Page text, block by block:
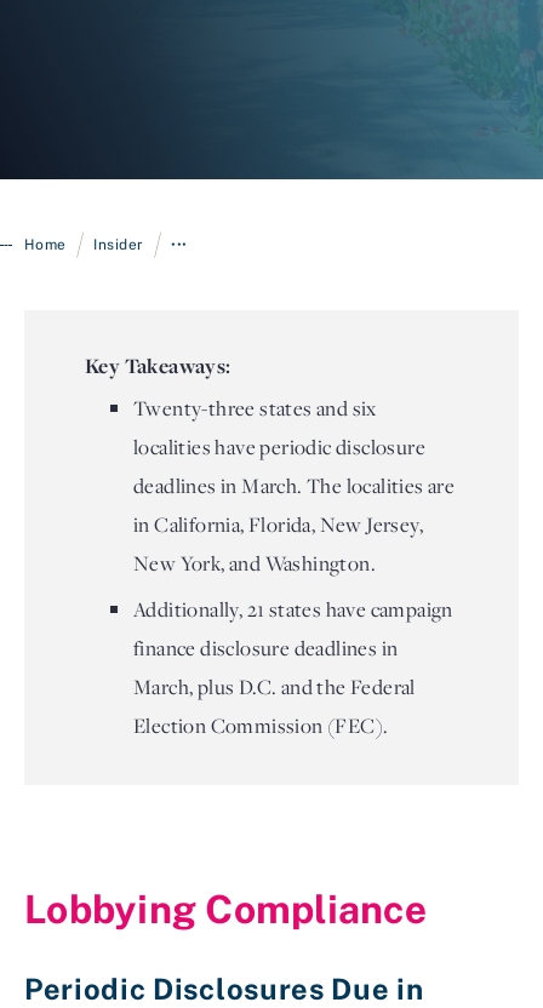
Home / Insider / •••
Key Takeaways:
Twenty-three states and six
localities have periodic disclosure
deadlines in March. The localities are
in California, Florida, New Jersey,
New York, and Washington.
Additionally, 21 states have campaign
finance disclosure deadlines in
March, plus D.C. and the Federal
Election Commission (FEC).
Lobbying Compliance
Periodic Disclosures Due in